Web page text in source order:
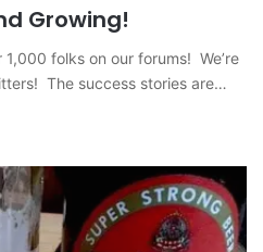
Growing!
1,000 folks on our forums! We’re
The success stories are…